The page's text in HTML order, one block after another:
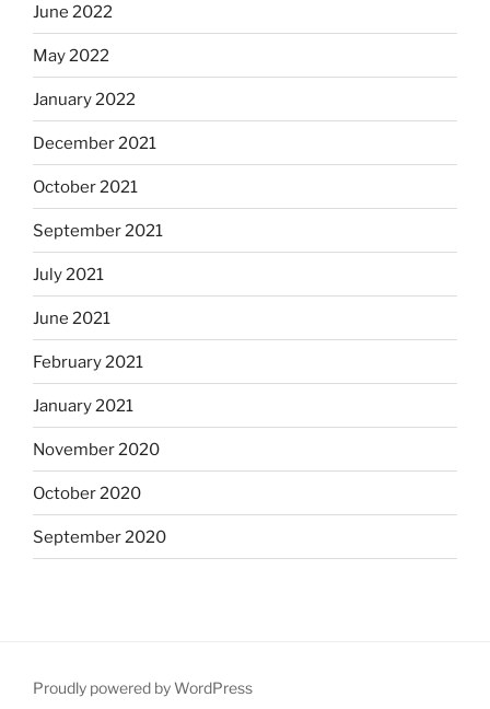
June 2022
May 2022
January 2022
December 2021
October 2021
September 2021
July 2021
June 2021
February 2021
January 2021
November 2020
October 2020
September 2020
Proudly powered by WordPress